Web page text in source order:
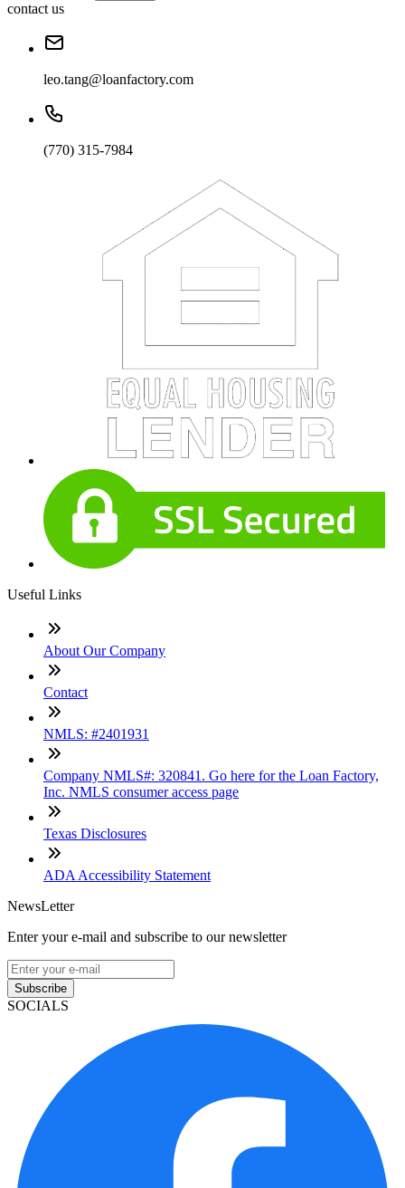
contact us
leo.tang@loanfactory.com
(770) 315-7984
Useful Links
About Our Company
Contact
NMLS: #2401931
Company NMLS#: 320841. Go here for the Loan Factory,
Inc. NMLS consumer access page
Texas Disclosures
ADA Accessibility Statement
NewsLetter
Enter your e-mail and subscribe to our newsletter
Subscribe
SOCIALS